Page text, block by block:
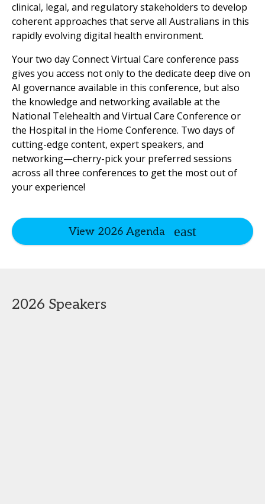
clinical, legal, and regulatory stakeholders to develop
coherent approaches that serve all Australians in this
rapidly evolving digital health environment.
Your two day Connect Virtual Care conference pass
gives you access not only to the dedicate deep dive on
AI governance available in this conference, but also
the knowledge and networking available at the
National Telehealth and Virtual Care Conference or
the Hospital in the Home Conference. Two days of
cutting-edge content, expert speakers, and
networking—cherry-pick your preferred sessions
across all three conferences to get the most out of
your experience!
View 2026 Agenda
2026 Speakers